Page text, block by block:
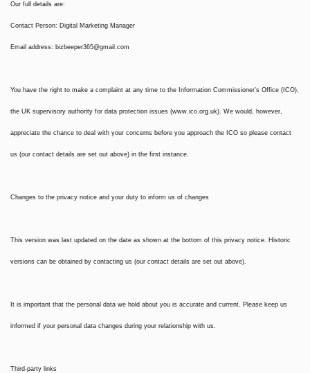
Our full details are:
Contact Person: Digital Marketing Manager
Email address: bizbeeper365@gmail.com
You have the right to make a complaint at any time to the Information Commissioner’s Office (ICO),
the UK supervisory authority for data protection issues (www.ico.org.uk). We would, however,
appreciate the chance to deal with your concerns before you approach the ICO so please contact
us (our contact details are set out above) in the first instance.
Changes to the privacy notice and your duty to inform us of changes
This version was last updated on the date as shown at the bottom of this privacy notice. Historic
versions can be obtained by contacting us (our contact details are set out above).
It is important that the personal data we hold about you is accurate and current. Please keep us
informed if your personal data changes during your relationship with us.
Third-party links